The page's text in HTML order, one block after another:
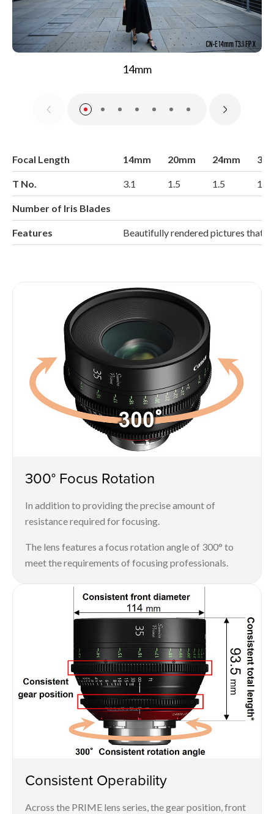
14mm
Focal Length 14mm 20mm 24mm
T No. 3.1 1.5 1.5 1.5
Number of Iris Blades
Features Beautifully rendered pictures that
300° Focus Rotation
In addition to providing the precise amount of
resistance required for focusing.
The lens features a focus rotation angle of 300° to
meet the requirements of focusing professionals.
Consistent Operability
Across the PRIME lens series, the gear position, front